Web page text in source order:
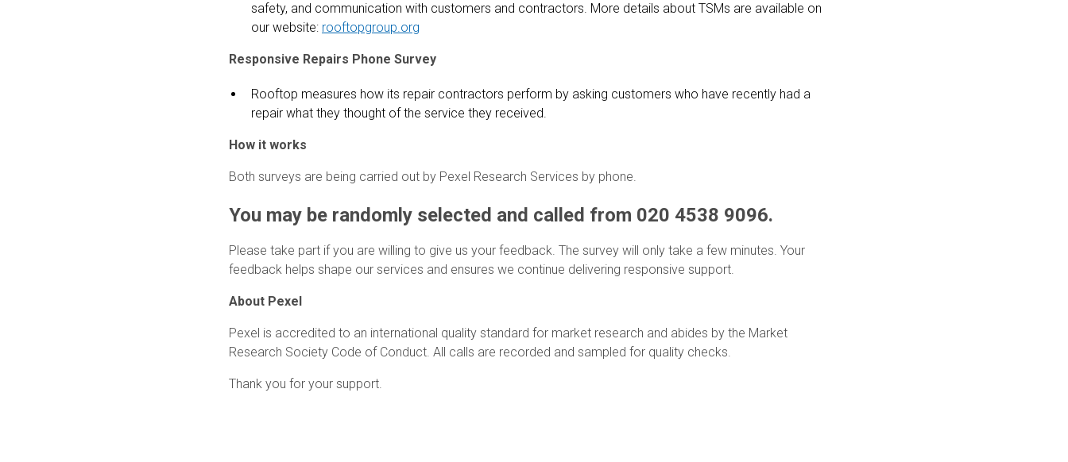
safety, and communication with customers and contractors. More details about TSMs are available on
our website: rooftopgroup.org
Responsive Repairs Phone Survey
Rooftop measures how its repair contractors perform by asking customers who have recently had a
repair what they thought of the service they received.
How it works
Both surveys are being carried out by Pexel Research Services by phone.
You may be randomly selected and called from 020 4538 9096.
Please take part if you are willing to give us your feedback. The survey will only take a few minutes. Your
feedback helps shape our services and ensures we continue delivering responsive support.
About Pexel
Pexel is accredited to an international quality standard for market research and abides by the Market
Research Society Code of Conduct. All calls are recorded and sampled for quality checks.
Thank you for your support.